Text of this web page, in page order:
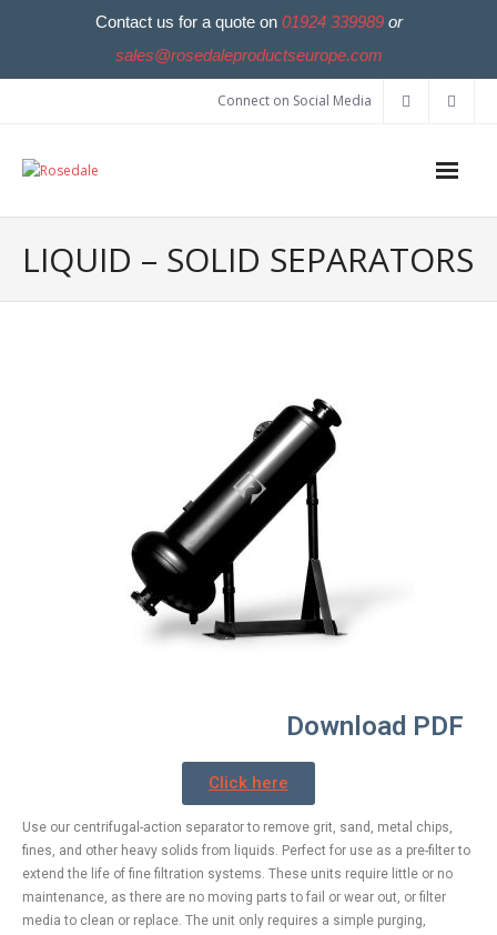
Contact us for a quote on 01924 339989or
sales@rosedaleproductseurope.com
Connect on Social Media
LIQUID – SOLID SEPARATORS
Download PDF
Click here
Use our centrifugal-action separator to remove grit, sand, metal chips,
fines, and other heavy solids from liquids. Perfect for use as a pre-filter to
extend the life of fine filtration systems. These units require little or no
maintenance, as there are no moving parts to fail or wear out, or filter
media to clean or replace. The unit only requires a simple purging,